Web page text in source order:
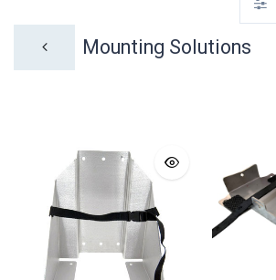
Mounting Solutions